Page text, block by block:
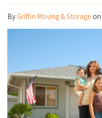
ByGriffin Moving & Storage on